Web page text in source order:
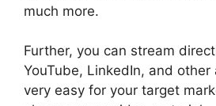
much more.
Further, you can stream
YouTube, LinkedIn, and
very easy for your target